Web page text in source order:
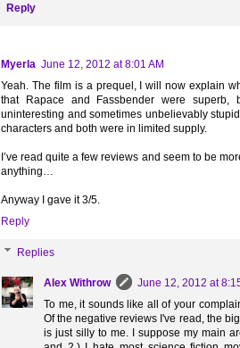
Reply
Myerla June 12, 2012 at 8:01 AM
Yeah. The film is a prequel, I will now explain
that Rapace and Fassbender were
uninteresting and sometimes unbelievably
characters and both were in limited supply.
I’ve read quite a few reviews and seem to be
anything…
Anyway I gave it 3/5.
Reply
Replies
Alex Withrow
June 12, 2012 at
To me, it sounds like all of your
Of the negative reviews I've read, the
is just silly to me. I suppose my main